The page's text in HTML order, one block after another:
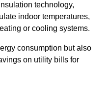
technology,
indoor temperatures,
or cooling systems.
consumption but also
on utility bills for